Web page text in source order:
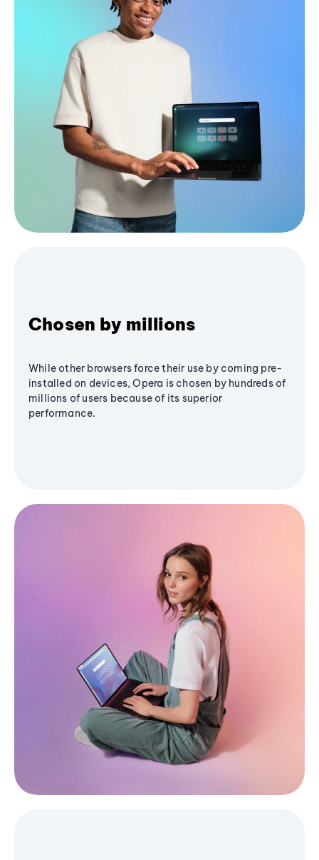
Chosen by millions
While other browsers force their use by coming pre-
installed on devices, Opera is chosen by hundreds of
millions of users because of its superior
performance.